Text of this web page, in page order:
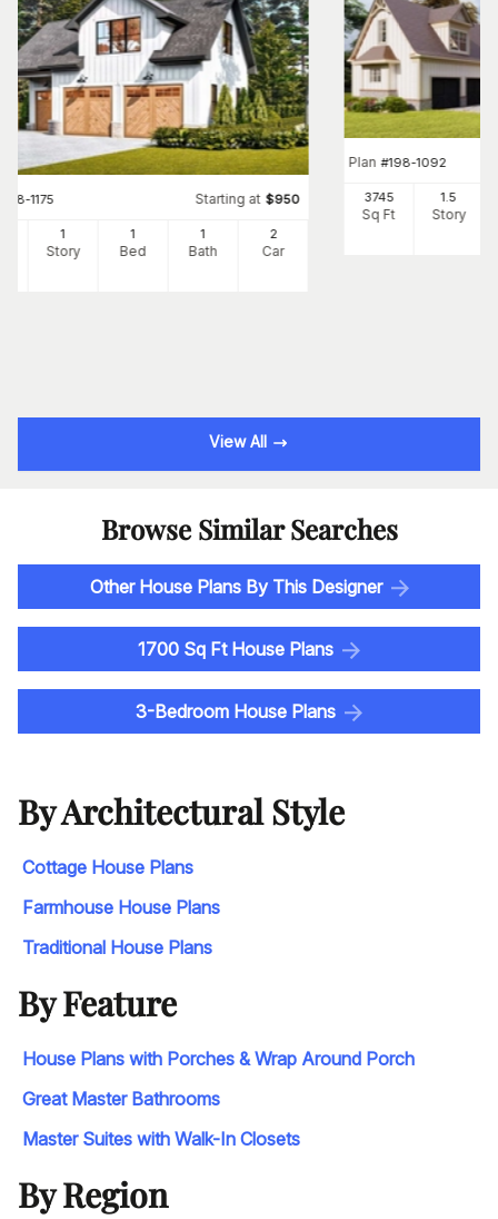
198-1175 Starting at $950
1
Story
1
Bed
1
Bath
2
Car
Plan #198-1092
3745
Sq Ft
1.5
Story
View All
Browse Similar Searches
Other House Plans By This Designer
1700 Sq Ft House Plans
3-Bedroom House Plans
By Architectural Style
Cottage House Plans
Farmhouse House Plans
Traditional House Plans
By Feature
House Plans with Porches & Wrap Around Porch
Great Master Bathrooms
Master Suites with Walk-In Closets
By Region